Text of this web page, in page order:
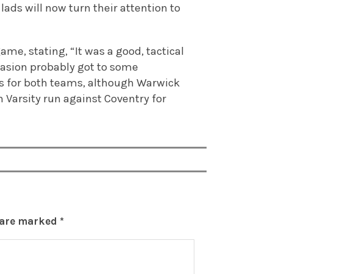
will now turn their attention to
stating, “It was a good, tactical
probably got to some
for both teams, although Warwick
Varsity run against Coventry for
marked *